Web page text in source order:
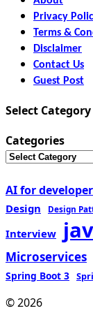
Privacy
Terms &
Disclaimer
Contact Us
Guest Post
Select Category
Categories
AI for
Design Design
Interview
Microservices
Spring Boot 3
© 2026